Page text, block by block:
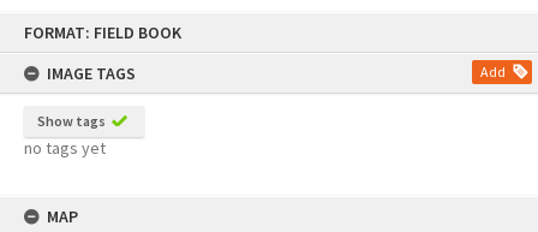
FORMAT: FIELD BOOK
IMAGE TAGS
Add
Show tags
no tags yet
MAP